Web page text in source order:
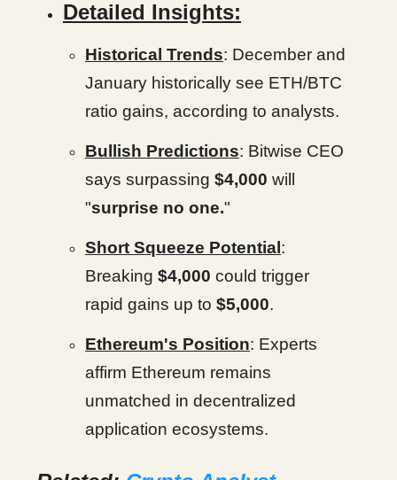
Detailed Insights:
Historical Trends: December and
January historically see ETH/BTC
ratio gains, according to analysts.
Bullish Predictions: Bitwise CEO
says surpassing $4,000 will
"surprise no one."
Short Squeeze Potential :
Breaking $4,000 could trigger
rapid gains up to $5,000.
Ethereum's Position: Experts
affirm Ethereum remains
unmatched in decentralized
application ecosystems.